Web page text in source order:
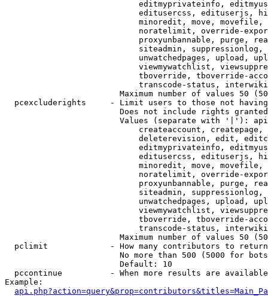
editmyprivateinfo,
editusercss, edituserjs,
minoredit, move,
noratelimit, override-
proxyunbannable, purge,
siteadmin,
unwatchedpages, upload,
viewmywatchlist,
tboverride, tboverride-
                            transcode-status, interwiki
Maximum number of values 50
pcexcluderights     - Limit users to those not
Does not include rights
Values (separate with '|'):
createaccount,
deleterevision, edit,
editmyprivateinfo,
editusercss, edituserjs,
minoredit, move,
noratelimit, override-
proxyunbannable, purge,
siteadmin,
unwatchedpages, upload,
viewmywatchlist,
tboverride, tboverride-
                            transcode-status, interwiki
Maximum number of values 50
  pclimit             - How many contributors to return
No more than 500 (5000 for
                        Default: 10
pccontinue          - When more results are
Example: